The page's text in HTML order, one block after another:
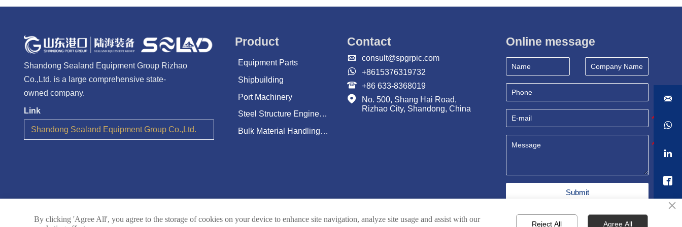
Shandong Sealand Equipment Group Rizhao
Co.,Ltd. is a large comprehensive state-
owned company.
Link
Shandong Sealand Equipment Group Co.,Ltd.
Product
Equipment Parts
Shipbuilding
Port Machinery
Steel Structure Engineering
Bulk Material Handling System
Contact
 consult@spgrpic.com
 +8615376319732
 +86 633-8368019

No. 500, Shang Hai Road,
Rizhao City, Shandong, China
Online message
Submit




×
By clicking 'Agree All', you agree to the storage of cookies on your device to enhance site navigation, analyze site usage and assist with our
Reject All Agree All